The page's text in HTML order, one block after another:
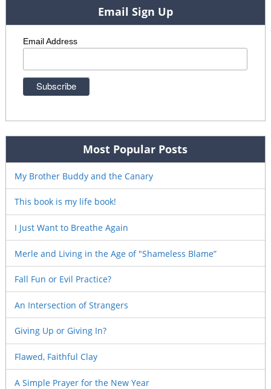
Email Sign Up
Email Address
Most Popular Posts
My Brother Buddy and the Canary
This book is my life book!
I Just Want to Breathe Again
Merle and Living in the Age of "Shameless Blame”
Fall Fun or Evil Practice?
An Intersection of Strangers
Giving Up or Giving In?
Flawed, Faithful Clay
A Simple Prayer for the New Year